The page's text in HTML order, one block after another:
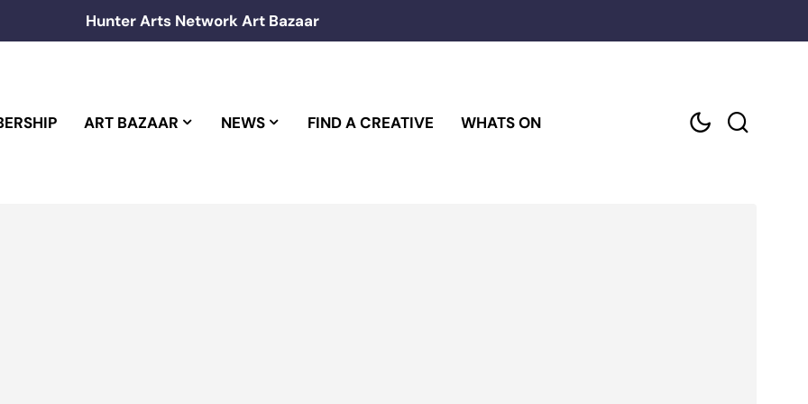
Hunter Arts Network Art Bazaar
ART BAZAAR NEWS FIND A CREATIVE WHATS ON